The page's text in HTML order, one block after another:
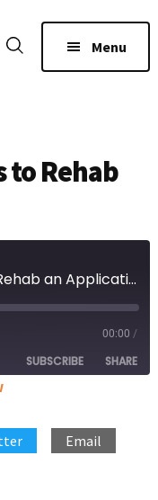
Menu
to Rehab
Episode 124 | 8 Ways to Rehab an Application
00:00 /
SUBSCRIBE SHARE
Email